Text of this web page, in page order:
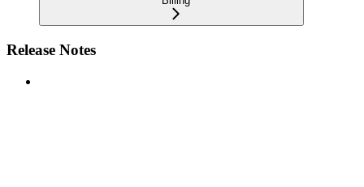
Release Notes